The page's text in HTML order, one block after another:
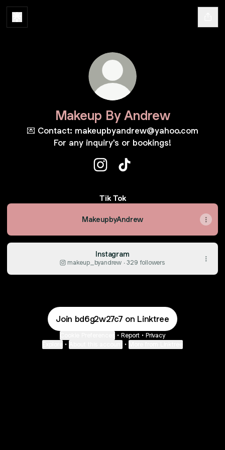
Makeup By Andrew
💌 Contact: makeupbyandrew@yahoo.com
For any inquiry's or bookings!
Tik Tok
MakeupbyAndrew
Instagram
makeup_byandrew ‧ 329 followers
Join bd6g2w27c7 on Linktree
• Report • Privacy
• •